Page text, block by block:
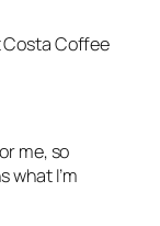
Costa Coffee
me, so
what I’m